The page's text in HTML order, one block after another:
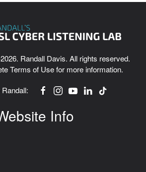
Randall Davis. All rights reserved.
Terms of Usefor more information.
Info